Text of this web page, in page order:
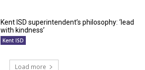
Kent ISD superintendent’s philosophy: ‘lead
with kindness’
Kent ISD
Load more